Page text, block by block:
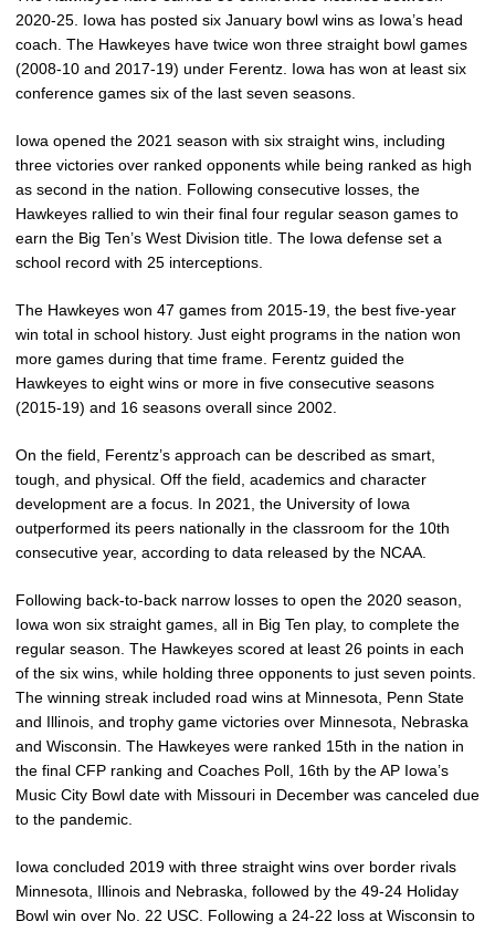
2020-25. Iowa has posted six January bowl wins as Iowa’s head
coach. The Hawkeyes have twice won three straight bowl games
(2008-10 and 2017-19) under Ferentz. Iowa has won at least six
conference games six of the last seven seasons.
Iowa opened the 2021 season with six straight wins, including
three victories over ranked opponents while being ranked as high
as second in the nation. Following consecutive losses, the
Hawkeyes rallied to win their final four regular season games to
earn the Big Ten’s West Division title. The Iowa defense set a
school record with 25 interceptions.
The Hawkeyes won 47 games from 2015-19, the best five-year
win total in school history. Just eight programs in the nation won
more games during that time frame. Ferentz guided the
Hawkeyes to eight wins or more in five consecutive seasons
(2015-19) and 16 seasons overall since 2002.
On the field, Ferentz’s approach can be described as smart,
tough, and physical. Off the field, academics and character
development are a focus. In 2021, the University of Iowa
outperformed its peers nationally in the classroom for the 10th
consecutive year, according to data released by the NCAA.
Following back-to-back narrow losses to open the 2020 season,
Iowa won six straight games, all in Big Ten play, to complete the
regular season. The Hawkeyes scored at least 26 points in each
of the six wins, while holding three opponents to just seven points.
The winning streak included road wins at Minnesota, Penn State
and Illinois, and trophy game victories over Minnesota, Nebraska
and Wisconsin. The Hawkeyes were ranked 15th in the nation in
the final CFP ranking and Coaches Poll, 16th by the AP Iowa’s
Music City Bowl date with Missouri in December was canceled due
to the pandemic.
Iowa concluded 2019 with three straight wins over border rivals
Minnesota, Illinois and Nebraska, followed by the 49-24 Holiday
Bowl win over No. 22 USC. Following a 24-22 loss at Wisconsin to